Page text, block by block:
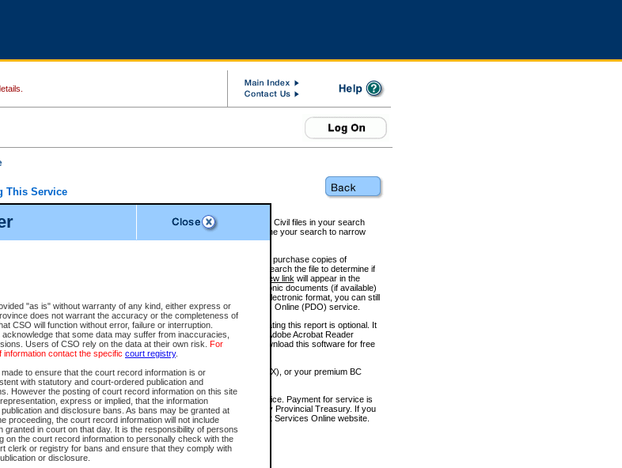
"as is" without warranty of any kind, either express or
does not warrant the accuracy or the completeness of
CSO will function without error, failure or interruption.
that some data may suffer from inaccuracies,
Users of CSO rely on the data at their own risk. For
information contact the specific court registry.
to ensure that the court record information is or
with statutory and court-ordered publication and
However the posting of court record information on this site
express or implied, that the information
and disclosure bans. As bans may be granted at
proceeding, the court record information will not include
granted in court on that day. It is the responsibility of persons
on the court record information to personally check with the
clerk or registry for bans and ensure that they comply with
or disclosure.
This Service
view the file details for any one of the Provincial and Supreme Court Civil files in your search
is no charge to view Provincial Criminal and Traffic files. You can refine your search to narrow
choosing a file to view.
have the ability to access electronic documents (if available), and to purchase copies of
currently viewable through CSO e-search. Users will first need to e-search the file to determine if
View link will appear in the
column. For a $6 fee per file, you can view and print any of the electronic documents (if available)
next to the document. If the document is not in the electronic format, you can still
document using theRequest linkto access the Purchase Documents Online (PDO) service.
charge of $6 to generate aCivil orAppealSummary Report. Generating this report is optional. It
version of all of the file detail information available through e-search. (Adobe Acrobat Reader
is required in order to generate a File Summary Report. You can download this software for free
products/acrobat/readstep.html)
a credit card (VISA, Visa Debit, MasterCard, MasterCard Debit or AMEX), or your premium BC
Service account.
in Canadian dollars. Fees must be paid in full before receiving the service. Payment for service is
secure and encrypted Internet site, which is provided and managed by Provincial Treasury. If you
difficulties, a request for a refund can be completed on the Court Services Online website.
please refer to theGuide for Refund Requests.
of fees for the services that are currently available: